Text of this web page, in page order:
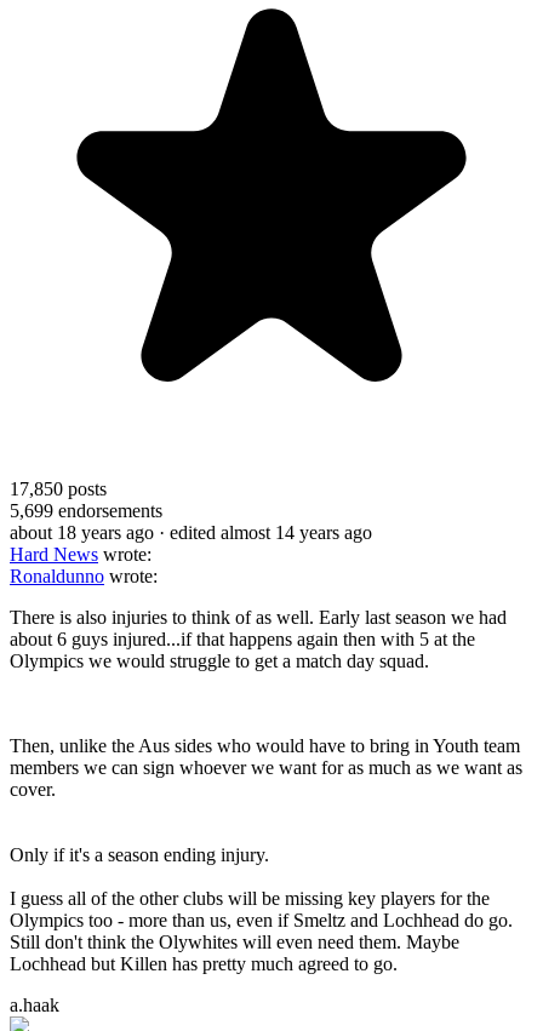
17,850 posts
5,699 endorsements
about 18 years ago · edited almost 14 years ago
Hard News wrote:
Ronaldunno wrote:
There is also injuries to think of as well. Early last season we had
about 6 guys injured...if that happens again then with 5 at the
Olympics we would struggle to get a match day squad.
Then, unlike the Aus sides who would have to bring in Youth team
members we can sign whoever we want for as much as we want as
cover.
Only if it's a season ending injury.
I guess all of the other clubs will be missing key players for the
Olympics too - more than us, even if Smeltz and Lochhead do go.
Still don't think the Olywhites will even need them. Maybe
Lochhead but Killen has pretty much agreed to go.
a.haak